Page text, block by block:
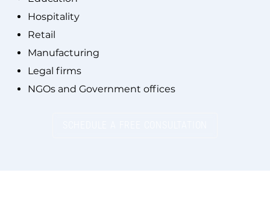
Hospitality
Retail
Manufacturing
Legal firms
NGOs and Government offices